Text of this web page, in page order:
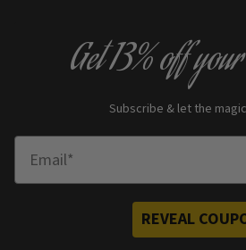
Get13% off
Subscribe & let the
REVEAL